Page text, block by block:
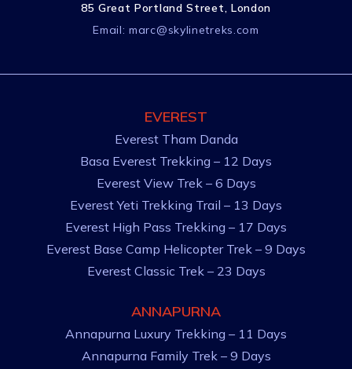
85 Great Portland Street, London
Email:marc@skylinetreks.com
EVEREST
Everest Tham Danda
Basa Everest Trekking – 12 Days
Everest View Trek – 6 Days
Everest Yeti Trekking Trail – 13 Days
Everest High Pass Trekking – 17 Days
Everest Base Camp Helicopter Trek – 9 Days
Everest Classic Trek – 23 Days
ANNAPURNA
Annapurna Luxury Trekking – 11 Days
Annapurna Family Trek – 9 Days